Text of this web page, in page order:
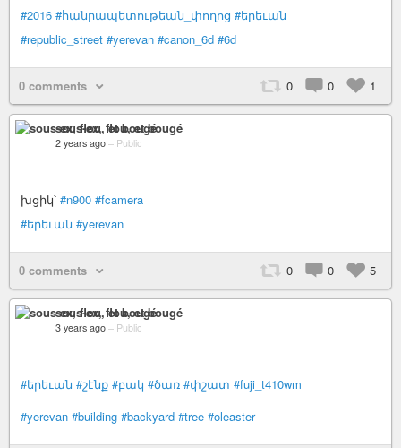
#2016 #հանրապետութեան_փողոց #երեւան
#republic_street #yerevan #canon_6d #6d
0 comments 0 0 1
sous-ex, flou, et bougé
2 years ago – Public
խցիկ՝ #n900 #fcamera
#երեւան #yerevan
0 comments 0 0 5
sous-ex, flou, et bougé
3 years ago – Public
#երեւան #շէնք #բակ #ծառ #փշատ #fuji_t410wm
#yerevan #building #backyard #tree #oleaster